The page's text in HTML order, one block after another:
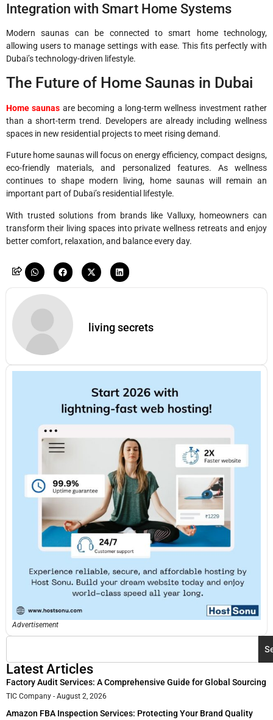
Integration with Smart Home Systems
Modern saunas can be connected to smart home technology,
allowing users to manage settings with ease. This fits perfectly with
Dubai’s technology-driven lifestyle.
The Future of Home Saunas in Dubai
Home saunas are becoming a long-term wellness investment rather
than a short-term trend. Developers are already including wellness
spaces in new residential projects to meet rising demand.
Future home saunas will focus on energy efficiency, compact designs,
eco-friendly materials, and personalized features. As wellness
continues to shape modern living, home saunas will remain an
important part of Dubai’s residential lifestyle.
With trusted solutions from brands like Valluxy, homeowners can
transform their living spaces into private wellness retreats and enjoy
better comfort, relaxation, and balance every day.
living secrets
Advertisement
Latest Articles
Factory Audit Services: A Comprehensive Guide for Global Sourcing
TIC Company August 2, 2026
Amazon FBA Inspection Services: Protecting Your Brand Quality